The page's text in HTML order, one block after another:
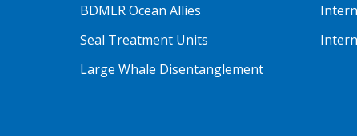
BDMLR Ocean Allies
Seal Treatment Units
Large Whale Disentanglement